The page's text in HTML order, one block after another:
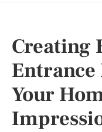
Creating
Entrance
Your